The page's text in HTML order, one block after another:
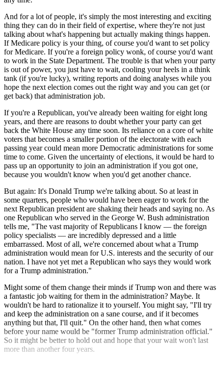
And for a lot of people, it's simply the most interesting and exciting
thing they can do in their field of expertise, where they're not just
talking about what's happening but actually making things happen.
If Medicare policy is your thing, of course you'd want to set policy
for Medicare. If you're a foreign policy wonk, of course you'd want
to work in the State Department. The trouble is that when your party
is out of power, you just have to wait, cooling your heels in a think
tank (if you're lucky), writing reports and doing analyses while you
hope the next election comes out the right way and you can get (or
get back) that administration job.
If you're a Republican, you've already been waiting for eight long
years, and there are reasons to doubt whether your party can get
back the White House any time soon. Its reliance on a core of white
voters that becomes a smaller portion of the electorate with each
passing year could mean more Democratic administrations for some
time to come. Given the uncertainty of elections, it would be hard to
pass up an opportunity to join an administration if you got one,
because you wouldn't know when you'd get another chance.
But again: It's Donald Trump we're talking about. So at least in
some quarters, people who would have been eager to work for the
next Republican president are shaking their heads and saying no. As
one Republican who served in the George W. Bush administration
tells me, "The vast majority of Republicans I know — the foreign
policy specialists — are incredibly depressed and a little
embarrassed. Most of all, we're concerned about what a Trump
administration would mean for U.S. interests and the security of our
nation. I have not yet met a Republican who says they would work
for a Trump administration."
Might some of them change their minds if Trump won and there was
a fantastic job waiting for them in the administration? Maybe. It
wouldn't be hard to rationalize it to yourself. You might say, "I'll try
and keep the administration on a sane course, and if it becomes
anything but that, I'll quit." On the other hand, then what comes
before your name would be "former Trump administration official."
So it might be better to hold out and hope that your wait won't last
more than another four years.